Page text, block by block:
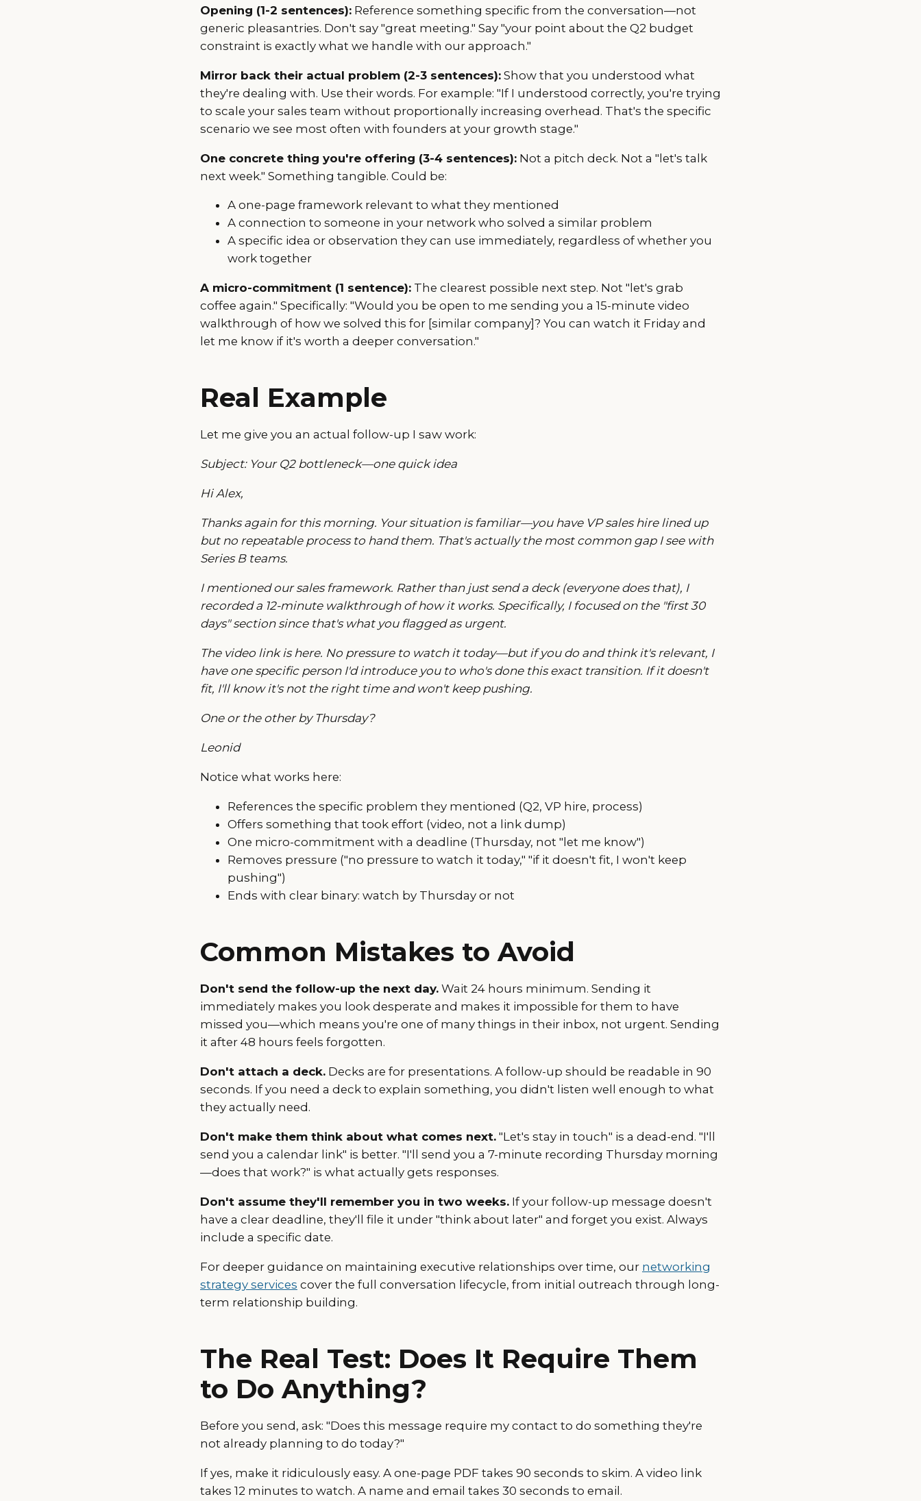
Opening (1-2 sentences): Reference something specific from the conversation—not
generic pleasantries. Don't say "great meeting." Say "your point about the Q2 budget
constraint is exactly what we handle with our approach."
Mirror back their actual problem (2-3 sentences): Show that you understood what
they're dealing with. Use their words. For example: "If I understood correctly, you're trying
to scale your sales team without proportionally increasing overhead. That's the specific
scenario we see most often with founders at your growth stage."
One concrete thing you're offering (3-4 sentences): Not a pitch deck. Not a "let's talk
next week." Something tangible. Could be:
A one-page framework relevant to what they mentioned
A connection to someone in your network who solved a similar problem
A specific idea or observation they can use immediately, regardless of whether you
work together
A micro-commitment (1 sentence): The clearest possible next step. Not "let's grab
coffee again." Specifically: "Would you be open to me sending you a 15-minute video
walkthrough of how we solved this for [similar company]? You can watch it Friday and
let me know if it's worth a deeper conversation."
Real Example
Let me give you an actual follow-up I saw work:
Subject: Your Q2 bottleneck—one quick idea
Hi Alex,
Thanks again for this morning. Your situation is familiar—you have VP sales hire lined up
but no repeatable process to hand them. That's actually the most common gap I see with
Series B teams.
I mentioned our sales framework. Rather than just send a deck (everyone does that), I
recorded a 12-minute walkthrough of how it works. Specifically, I focused on the "first 30
days" section since that's what you flagged as urgent.
The video link is here. No pressure to watch it today—but if you do and think it's relevant, I
have one specific person I'd introduce you to who's done this exact transition. If it doesn't
fit, I'll know it's not the right time and won't keep pushing.
One or the other by Thursday?
Leonid
Notice what works here:
References the specific problem they mentioned (Q2, VP hire, process)
Offers something that took effort (video, not a link dump)
One micro-commitment with a deadline (Thursday, not "let me know")
Removes pressure ("no pressure to watch it today," "if it doesn't fit, I won't keep
pushing")
Ends with clear binary: watch by Thursday or not
Common Mistakes to Avoid
Don't send the follow-up the next day. Wait 24 hours minimum. Sending it
immediately makes you look desperate and makes it impossible for them to have
missed you—which means you're one of many things in their inbox, not urgent. Sending
it after 48 hours feels forgotten.
Don't attach a deck. Decks are for presentations. A follow-up should be readable in 90
seconds. If you need a deck to explain something, you didn't listen well enough to what
they actually need.
Don't make them think about what comes next. "Let's stay in touch" is a dead-end. "I'll
send you a calendar link" is better. "I'll send you a 7-minute recording Thursday morning
—does that work?" is what actually gets responses.
Don't assume they'll remember you in two weeks. If your follow-up message doesn't
have a clear deadline, they'll file it under "think about later" and forget you exist. Always
include a specific date.
For deeper guidance on maintaining executive relationships over time, our networking
strategy services cover the full conversation lifecycle, from initial outreach through long-
term relationship building.
The Real Test: Does It Require Them
to Do Anything?
Before you send, ask: "Does this message require my contact to do something they're
not already planning to do today?"
If yes, make it ridiculously easy. A one-page PDF takes 90 seconds to skim. A video link
takes 12 minutes to watch. A name and email takes 30 seconds to email.